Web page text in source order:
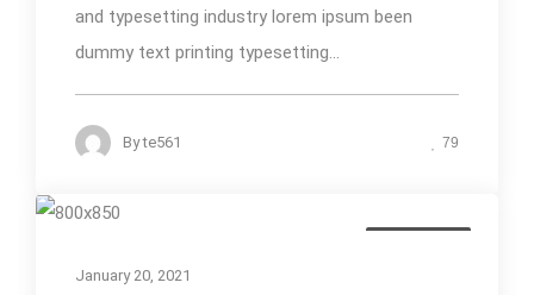
and typesetting industry lorem ipsum been
dummy text printing typesetting...
Byte561 79
January 20, 2021